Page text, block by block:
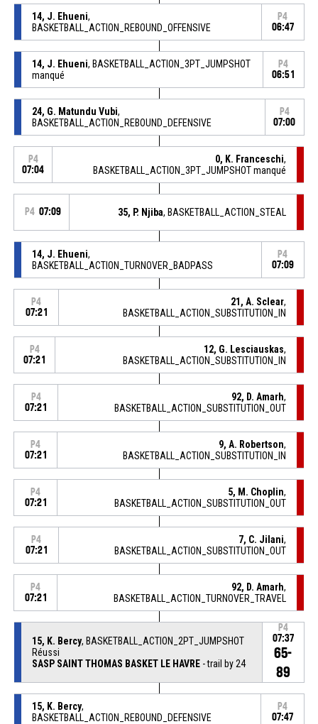
14, J. Ehueni,
BASKETBALL_ACTION_REBOUND_OFFENSIVE
P4
06:47
14, J. Ehueni, BASKETBALL_ACTION_3PT_JUMPSHOT
manqué
P4
06:51
24, G. Matundu Vubi,
BASKETBALL_ACTION_REBOUND_DEFENSIVE
P4
07:00
P4
07:04
0, K. Franceschi,
BASKETBALL_ACTION_3PT_JUMPSHOT manqué
P4 07:09 35, P. Njiba, BASKETBALL_ACTION_STEAL
14, J. Ehueni,
BASKETBALL_ACTION_TURNOVER_BADPASS
P4
07:09
P4
07:21
21, A. Sclear,
BASKETBALL_ACTION_SUBSTITUTION_IN
P4
07:21
12, G. Lesciauskas,
BASKETBALL_ACTION_SUBSTITUTION_IN
P4
07:21
92, D. Amarh,
BASKETBALL_ACTION_SUBSTITUTION_OUT
P4
07:21
9, A. Robertson,
BASKETBALL_ACTION_SUBSTITUTION_IN
P4
07:21
5, M. Choplin,
BASKETBALL_ACTION_SUBSTITUTION_OUT
P4
07:21
7, C. Jilani,
BASKETBALL_ACTION_SUBSTITUTION_OUT
P4
07:21
92, D. Amarh,
BASKETBALL_ACTION_TURNOVER_TRAVEL
15, K. Bercy, BASKETBALL_ACTION_2PT_JUMPSHOT
Réussi
SASP SAINT THOMAS BASKET LE HAVRE- trail by 24
P4
07:37
65-
89
15, K. Bercy,
BASKETBALL_ACTION_REBOUND_DEFENSIVE
P4
07:47